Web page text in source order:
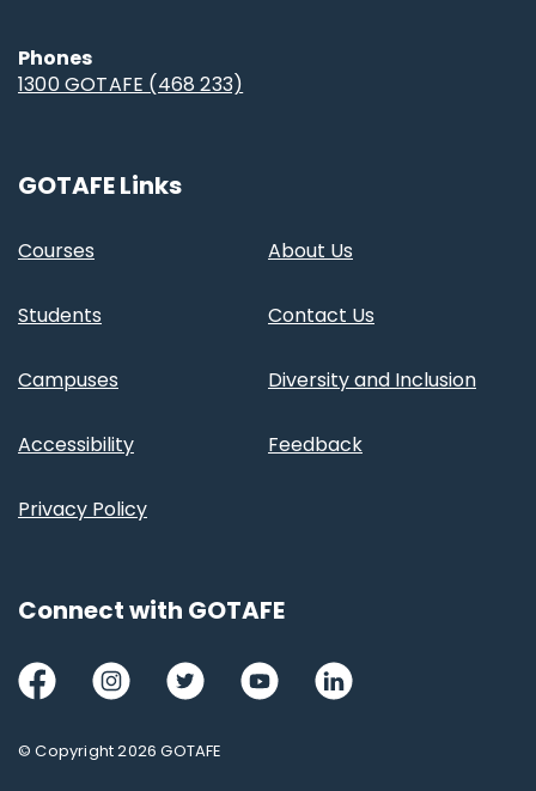
Phones
1300 GOTAFE (468 233)
GOTAFE Links
Courses About Us
Students Contact Us
Campuses Diversity and Inclusion
Accessibility Feedback
Privacy Policy
Connect with GOTAFE
FacebookInstagramTwitter YoutubeLinkedIn
© Copyright 2026 GOTAFE